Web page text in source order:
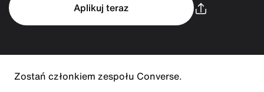
Aplikuj teraz
Zostań członkiem zespołu Converse.